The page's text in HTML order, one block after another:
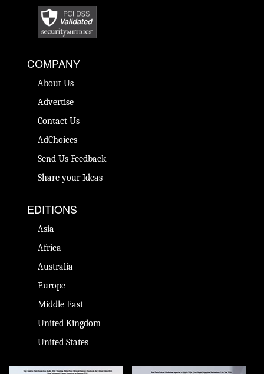
COMPANY
About Us
Advertise
Contact Us
AdChoices
Send Us Feedback
Share your Ideas
EDITIONS
Asia
Africa
Australia
Europe
Middle East
United Kingdom
United States